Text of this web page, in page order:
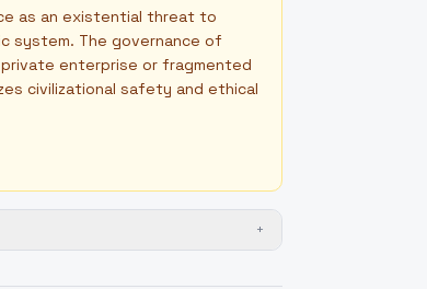
as an existential threat to
system. The governance of
enterprise or fragmented
civilizational safety and ethical
+